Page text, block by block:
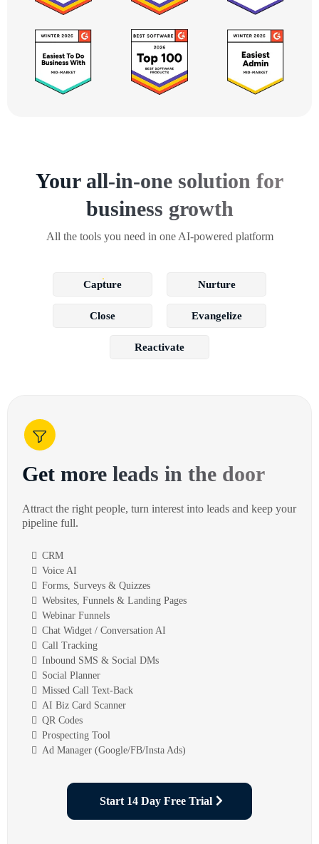
Your all-in-one solution for
business growth
All the tools you need in one AI-powered platform
Capture Nurture
Close Evangelize
Reactivate
Get more leads in the door
Attract the right people, turn interest into leads and keep your
pipeline full.
CRM
Voice AI
Forms, Surveys & Quizzes
Websites, Funnels & Landing Pages
Webinar Funnels
Chat Widget / Conversation AI
Call Tracking
Inbound SMS & Social DMs
Social Planner
Missed Call Text-Back
AI Biz Card Scanner
QR Codes
Prospecting Tool
Ad Manager (Google/FB/Insta Ads)
Start 14 Day Free Trial